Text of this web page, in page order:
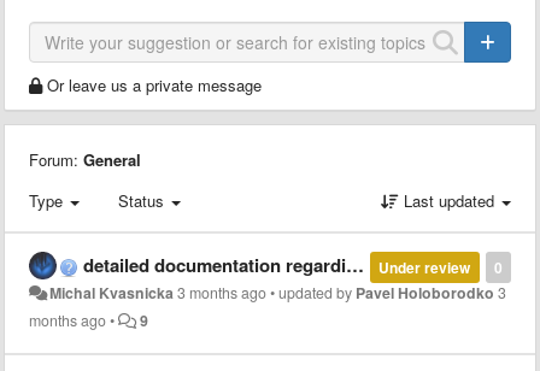
Or leave us a private message
Forum: General
Type
Status Last updated
0
Under review
detailed documentation regarding parallel and multi-thread computation with MCT
Michal Kvasnicka3 months ago•updated by Pavel Holoborodko 3
months ago• 9